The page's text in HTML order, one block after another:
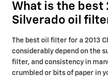
What is the best
Silverado oil
The best oil filter for a 2013
considerably depend on the
filter, and consistency in
crumbled or bits of paper in